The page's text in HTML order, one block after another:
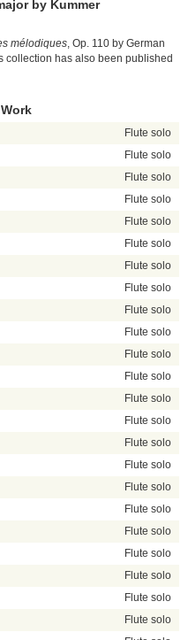
by Kummer
mélodiques , Op. 110 by German
collection has also been published
Flute solo
Flute solo
Flute solo
Flute solo
Flute solo
Flute solo
Flute solo
Flute solo
Flute solo
Flute solo
Flute solo
Flute solo
Flute solo
Flute solo
Flute solo
Flute solo
Flute solo
Flute solo
Flute solo
Flute solo
Flute solo
Flute solo
Flute solo